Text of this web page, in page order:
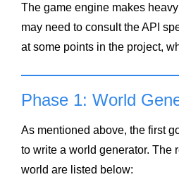
The game engine makes
may need to consult the API
at some points in the project,
Phase 1: World
As mentioned above, the first
to write a world generator. The
world are listed below: